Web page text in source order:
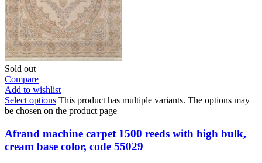
Sold out
Compare
Add to wishlist
Select options This product has multiple variants. The options may
be chosen on the product page
Afrand machine carpet 1500 reeds with high bulk,
cream base color, code 55029